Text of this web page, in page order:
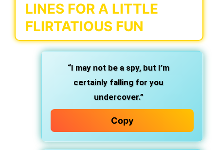
LINES FOR A LITTLE
FLIRTATIOUS FUN
“I may not be a spy, but I’m
certainly falling for you
undercover.”
Copy